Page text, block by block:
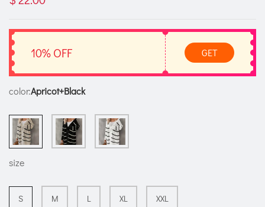
10% OFF GET
color:Apricot+Black
size
S M L XL XXL